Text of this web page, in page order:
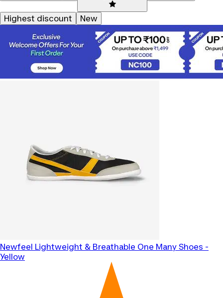
Highest discount New
Newfeel Lightweight & Breathable One Many Shoes -
Yellow